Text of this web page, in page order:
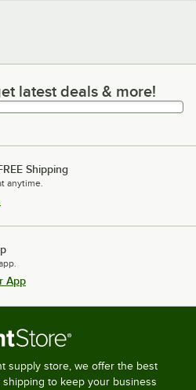
deals & more!
latest deals & more!
Shipping
anytime.
App
supply store, we offer the best
to keep your business